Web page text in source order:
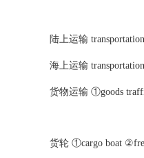
陆上运输
海上运输
货物运输 ①goods
货轮 ①cargo boat